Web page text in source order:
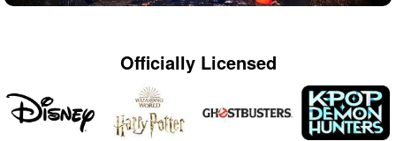
Officially Licensed